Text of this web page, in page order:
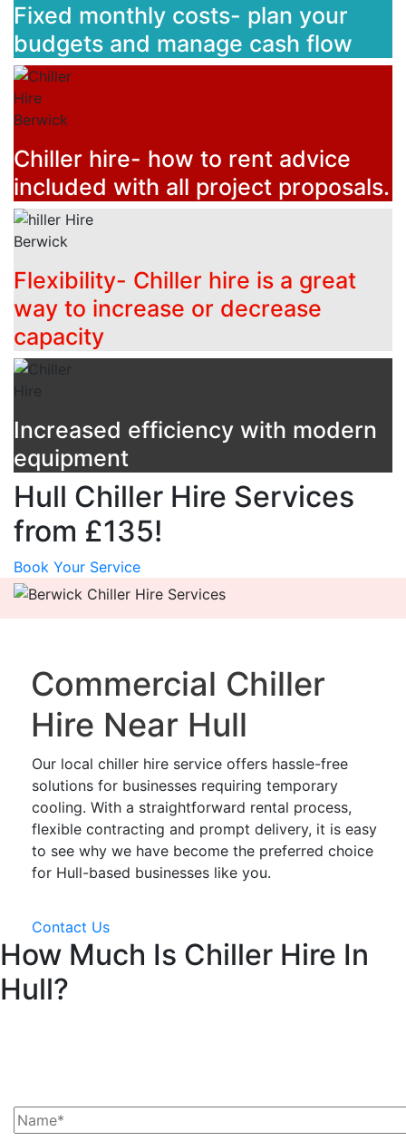
Fixed monthly costs- plan your
budgets and manage cash flow
Chiller hire- how to rent advice
included with all project proposals.
Flexibility- Chiller hire is a great
way to increase or decrease
capacity
Increased efficiency with modern
equipment
Hull Chiller Hire Services
from £135!
Book Your Service
Commercial Chiller
Hire Near Hull
Our local chiller hire service offers hassle-free
solutions for businesses requiring temporary
cooling. With a straightforward rental process,
flexible contracting and prompt delivery, it is easy
to see why we have become the preferred choice
for Hull-based businesses like you.
Contact Us
How Much Is Chiller Hire In
Hull?